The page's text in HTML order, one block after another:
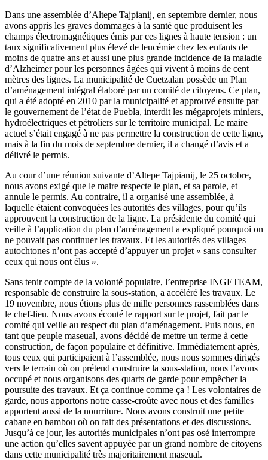
Dans une assemblée d’Altepe Tajpianij, en septembre dernier, nous
avons appris les graves dommages à la santé que produisent les
champs électromagnétiques émis par ces lignes à haute tension : un
taux significativement plus élevé de leucémie chez les enfants de
moins de quatre ans et aussi une plus grande incidence de la maladie
d’Alzheimer pour les personnes âgées qui vivent à moins de cent
mètres des lignes. La municipalité de Cuetzalan possède un Plan
d’aménagement intégral élaboré par un comité de citoyens. Ce plan,
qui a été adopté en 2010 par la municipalité et approuvé ensuite par
le gouvernement de l’état de Puebla, interdit les mégaprojets miniers,
hydroélectriques et pétroliers sur le territoire municipal. Le maire
actuel s’était engagé à ne pas permettre la construction de cette ligne,
mais à la fin du mois de septembre dernier, il a changé d’avis et a
délivré le permis.
Au cour d’une réunion suivante d’Altepe Tajpianij, le 25 octobre,
nous avons exigé que le maire respecte le plan, et sa parole, et
annule le permis. Au contraire, il a organisé une assemblée, à
laquelle étaient convoquées les autorités des villages, pour qu’ils
approuvent la construction de la ligne. La présidente du comité qui
veille à l’application du plan d’aménagement a expliqué pourquoi on
ne pouvait pas continuer les travaux. Et les autorités des villages
autochtones n’ont pas accepté d’appuyer un projet « sans consulter
ceux qui nous ont élus ».
Sans tenir compte de la volonté populaire, l’entreprise INGETEAM,
responsable de construire la sous-station, a accéléré les travaux. Le
19 novembre, nous étions plus de mille personnes rassemblées dans
le chef-lieu. Nous avons écouté le rapport sur le projet, fait par le
comité qui veille au respect du plan d’aménagement. Puis nous, en
tant que peuple maseual, avons décidé de mettre un terme à cette
construction, de façon populaire et définitive. Immédiatement après,
tous ceux qui participaient à l’assemblée, nous nous sommes dirigés
vers le terrain où on prétend construire la sous-station, nous l’avons
occupé et nous organisons des quarts de garde pour empêcher la
poursuite des travaux. Et ça continue comme ça ! Les volontaires de
garde, nous apportons notre casse-croûte avec nous et des familles
apportent aussi de la nourriture. Nous avons construit une petite
cabane en bambou où on fait des présentations et des discussions.
Jusqu’à ce jour, les autorités municipales n’ont pas osé interrompre
une action qu’elles savent appuyée par un grand nombre de citoyens
dans cette municipalité très majoritairement maseual.